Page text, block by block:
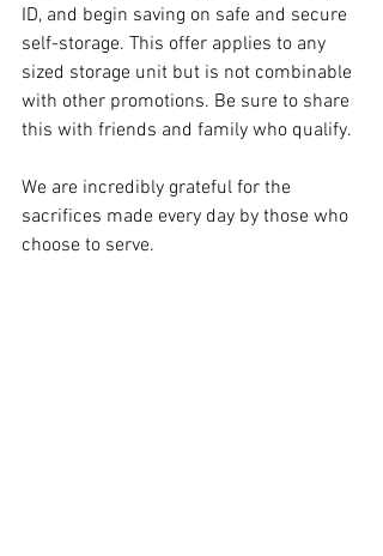
ID, and begin saving on safe and secure
self-storage. This offer applies to any
sized storage unit but is not combinable
with other promotions. Be sure to share
this with friends and family who qualify.
We are incredibly grateful for the
sacrifices made every day by those who
choose to serve.